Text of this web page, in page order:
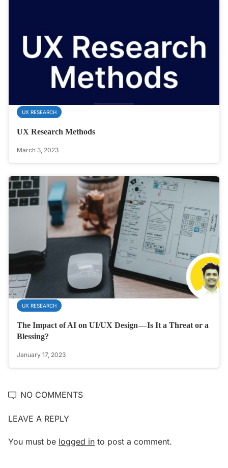
UX RESEARCH
UX Research Methods
March 3, 2023
UX RESEARCH
The Impact of AI on UI/UX Design — Is It a Threat or a
Blessing?
January 17, 2023
NO COMMENTS
LEAVE A REPLY
You must be logged in to post a comment.